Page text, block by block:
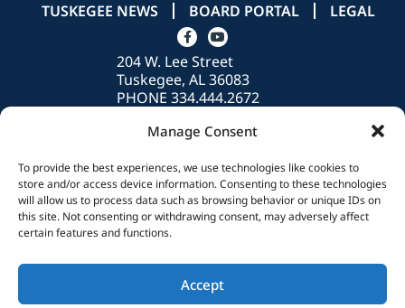
Manage Consent
To provide the best experiences, we use technologies like cookies to
store and/or access device information. Consenting to these technologies
will allow us to process data such as browsing behavior or unique IDs on
this site. Not consenting or withdrawing consent, may adversely affect
certain features and functions.
Accept
TUSKEGEE NEWS
BOARD PORTAL LEGAL
204 W. Lee Street
Tuskegee, AL 36083
PHONE 334.444.2672
© 2026 Macon County Economic Development Authority. All Rights
Reserved.